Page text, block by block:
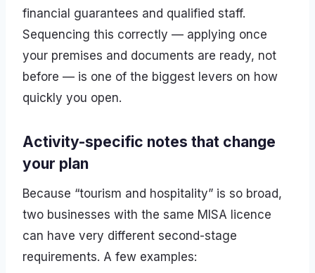
financial guarantees and qualified staff.
Sequencing this correctly — applying once
your premises and documents are ready, not
before — is one of the biggest levers on how
quickly you open.
Activity-specific notes that change
your plan
Because “tourism and hospitality” is so broad,
two businesses with the same MISA licence
can have very different second-stage
requirements. A few examples: